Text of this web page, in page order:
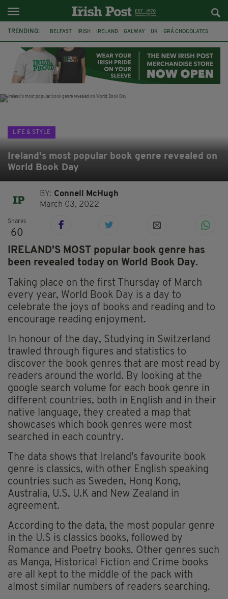
TRENDING: BELFAST IRISH IRELAND GALWAY UK GRÁ CHOCOLATES
THE CLADDAGH RING NURSING
LIFE & STYLE
Ireland's most popular book genre revealed on
World Book Day
BY: Connell McHugh
March 03, 2022
Shares
60
IRELAND'S MOST popular book genre has
been revealed today on World Book Day.
Taking place on the first Thursday of March
every year, World Book Day is a day to
celebrate the joys of books and reading and to
encourage reading enjoyment.
In honour of the day, Studying in Switzerland
trawled through figures and statistics to
discover the book genres that are most read by
readers around the world. By looking at the
google search volume for each book genre in
different countries, both in English and in their
native language, they created a map that
showcases which book genres were most
searched in each country.
The data shows that Ireland's favourite book
genre is classics, with other English speaking
countries such as Sweden, Hong Kong,
Australia, U.S, U.K and New Zealand in
agreement.
According to the data, the most popular genre
in the U.S is classics books, followed by
Romance and Poetry books. Other genres such
as Manga, Historical Fiction and Crime books
are all kept to the middle of the pack with
almost similar numbers of readers searching.